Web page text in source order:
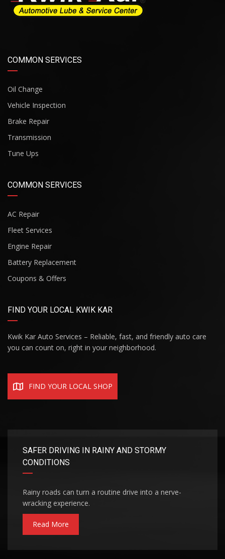
COMMON SERVICES
Oil Change
Vehicle Inspection
Brake Repair
Transmission
Tune Ups
COMMON SERVICES
AC Repair
Fleet Services
Engine Repair
Battery Replacement
Coupons & Offers
FIND YOUR LOCAL KWIK KAR
Kwik Kar Auto Services – Reliable, fast, and friendly auto care
you can count on, right in your neighborhood.
FIND YOUR LOCAL SHOP
SAFER DRIVING IN RAINY AND STORMY
CONDITIONS
Rainy roads can turn a routine drive into a nerve-
wracking experience.
Read More